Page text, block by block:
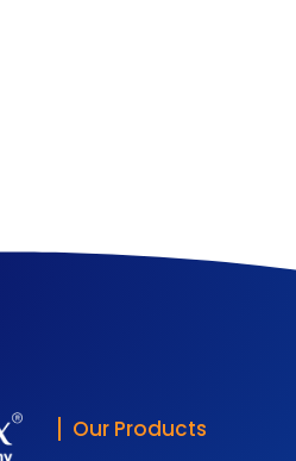
Our Products